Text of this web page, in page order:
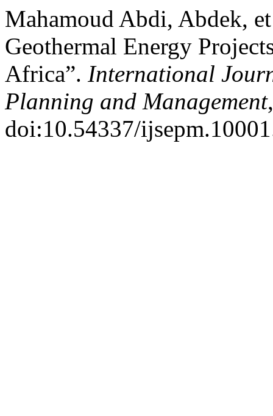
Mahamoud Abdi, Abdek,
Geothermal Energy
Africa”. International
Planning and Management
doi:10.54337/